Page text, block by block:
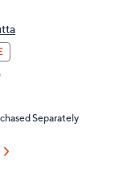
Separately